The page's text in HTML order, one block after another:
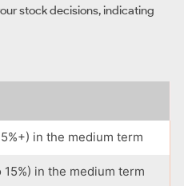
stock decisions, indicating
in the medium term
in the medium term